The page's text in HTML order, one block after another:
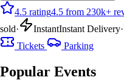
4.5 rating4.5 from 230k+
sold· InstantInstant Delivery·
Tickets
Parking
Popular Events